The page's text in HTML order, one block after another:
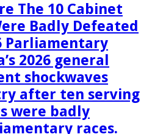
The 10 Cabinet
Badly Defeated
Parliamentary
2026 general
shockwaves
after ten serving
were badly
races.